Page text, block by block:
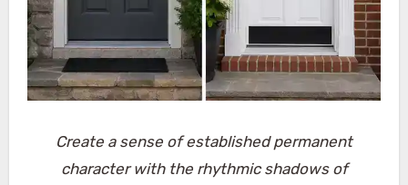
Create a sense of established permanent
character with the rhythmic shadows of